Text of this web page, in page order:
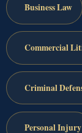
Business Law
Commercial
Criminal
Personal Injury